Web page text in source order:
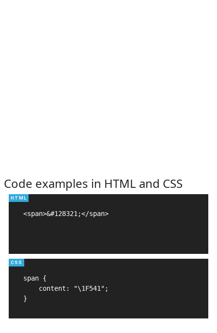
Code examples in HTML and CSS
<span>&#128321;</span>
span {
    content: "\1F541";
}